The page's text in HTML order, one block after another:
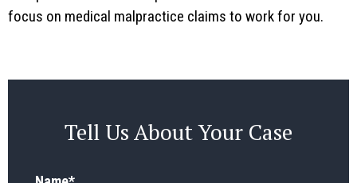
focus on medical malpractice claims to work for you.
Tell Us About Your Case